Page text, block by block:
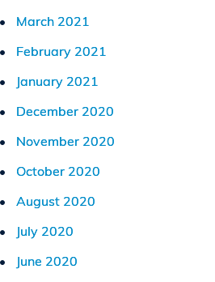
March 2021
February 2021
January 2021
December 2020
November 2020
October 2020
August 2020
July 2020
June 2020